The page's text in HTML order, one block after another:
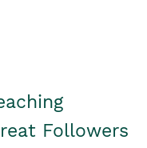
Followers